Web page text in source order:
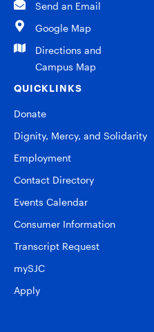
Send an Email
Google Map
Directions and
Campus Map
QUICKLINKS
Donate
Dignity, Mercy, and Solidarity
Employment
Contact Directory
Events Calendar
Consumer Information
Transcript Request
mySJC
Apply